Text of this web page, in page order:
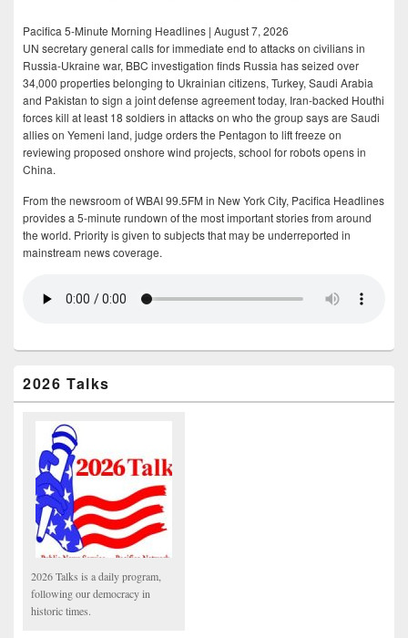
Pacifica 5-Minute Morning Headlines | August 7, 2026
UN secretary general calls for immediate end to attacks on civilians in
Russia-Ukraine war, BBC investigation finds Russia has seized over
34,000 properties belonging to Ukrainian citizens, Turkey, Saudi Arabia
and Pakistan to sign a joint defense agreement today, Iran-backed Houthi
forces kill at least 18 soldiers in attacks on who the group says are Saudi
allies on Yemeni land, judge orders the Pentagon to lift freeze on
reviewing proposed onshore wind projects, school for robots opens in
China.
From the newsroom of WBAI 99.5FM in New York City, Pacifica Headlines
provides a 5-minute rundown of the most important stories from around
the world. Priority is given to subjects that may be underreported in
mainstream news coverage.
2026 Talks
2026 Talks is a daily program,
following our democracy in
historic times.